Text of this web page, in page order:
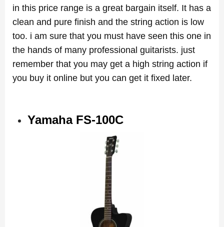
in this price range is a great bargain itself. It has a
clean and pure finish and the string action is low
too. i am sure that you must have seen this one in
the hands of many professional guitarists. just
remember that you may get a high string action if
you buy it online but you can get it fixed later.
Yamaha FS-100C